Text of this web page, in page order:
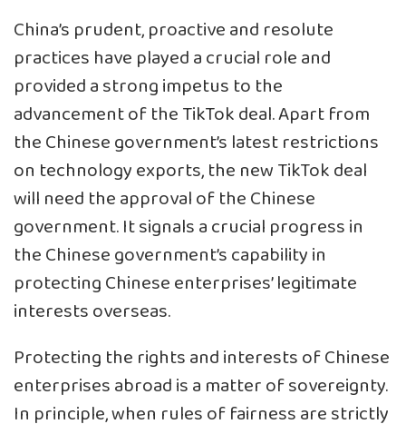
China’s prudent, proactive and resolute
practices have played a crucial role and
provided a strong impetus to the
advancement of the TikTok deal. Apart from
the Chinese government’s latest restrictions
on technology exports, the new TikTok deal
will need the approval of the Chinese
government. It signals a crucial progress in
the Chinese government’s capability in
protecting Chinese enterprises’ legitimate
interests overseas.
Protecting the rights and interests of Chinese
enterprises abroad is a matter of sovereignty.
In principle, when rules of fairness are strictly